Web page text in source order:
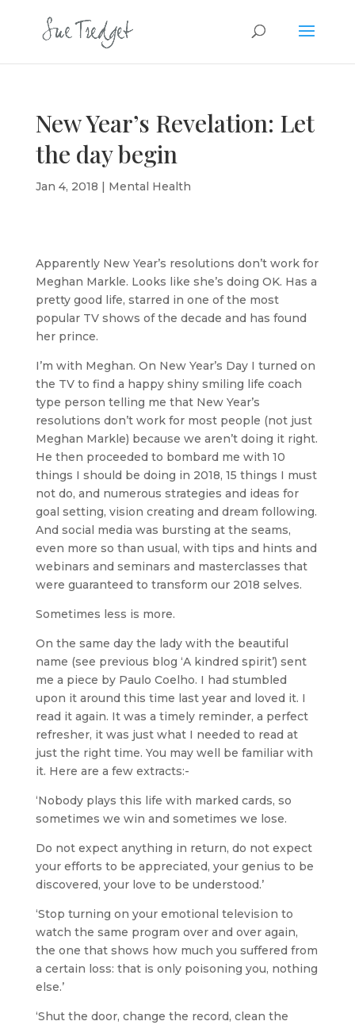
New Year’s Revelation: Let
the day begin
Jan 4, 2018 | Mental Health
Apparently New Year’s resolutions don’t work for
Meghan Markle. Looks like she’s doing OK. Has a
pretty good life, starred in one of the most
popular TV shows of the decade and has found
her prince.
I’m with Meghan. On New Year’s Day I turned on
the TV to find a happy shiny smiling life coach
type person telling me that New Year’s
resolutions don’t work for most people (not just
Meghan Markle) because we aren’t doing it right.
He then proceeded to bombard me with 10
things I should be doing in 2018, 15 things I must
not do, and numerous strategies and ideas for
goal setting, vision creating and dream following.
And social media was bursting at the seams,
even more so than usual, with tips and hints and
webinars and seminars and masterclasses that
were guaranteed to transform our 2018 selves.
Sometimes less is more.
On the same day the lady with the beautiful
name (see previous blog ‘A kindred spirit’) sent
me a piece by Paulo Coelho. I had stumbled
upon it around this time last year and loved it. I
read it again. It was a timely reminder, a perfect
refresher, it was just what I needed to read at
just the right time. You may well be familiar with
it. Here are a few extracts:-
‘Nobody plays this life with marked cards, so
sometimes we win and sometimes we lose.
Do not expect anything in return, do not expect
your efforts to be appreciated, your genius to be
discovered, your love to be understood.’
‘Stop turning on your emotional television to
watch the same program over and over again,
the one that shows how much you suffered from
a certain loss: that is only poisoning you, nothing
else.’
‘Shut the door, change the record, clean the